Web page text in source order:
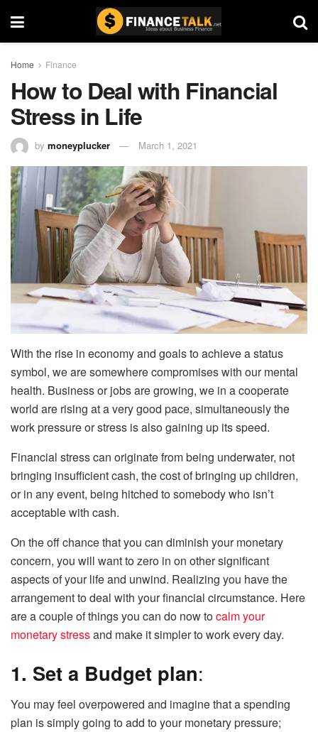
Home Finance
How to Deal with Financial
Stress in Life
by moneyplucker March 1, 2021
With the rise in economy and goals to achieve a status
symbol, we are somewhere compromises with our mental
health. Business or jobs are growing, we in a cooperate
world are rising at a very good pace, simultaneously the
work pressure or stress is also gaining up its speed.
Financial stress can originate from being underwater, not
bringing insufficient cash, the cost of bringing up children,
or in any event, being hitched to somebody who isn’t
acceptable with cash.
On the off chance that you can diminish your monetary
concern, you will want to zero in on other significant
aspects of your life and unwind. Realizing you have the
arrangement to deal with your financial circumstance. Here
are a couple of things you can do now tocalm your
monetary stressand make it simpler to work every day.
1. Set a Budget plan:
You may feel overpowered and imagine that a spending
plan is simply going to add to your monetary pressure;